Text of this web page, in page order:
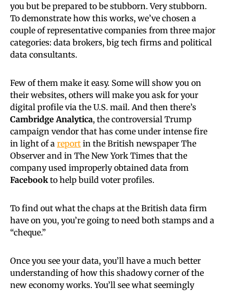
you but be prepared to be stubborn. Very stubborn.
To demonstrate how this works, we’ve chosen a
couple of representative companies from three major
categories: data brokers, big tech firms and political
data consultants.
Few of them make it easy. Some will show you on
their websites, others will make you ask for your
digital profile via the U.S. mail. And then there’s
Cambridge Analytica, the controversial Trump
campaign vendor that has come under intense fire
in light of a report in the British newspaper The
Observer and in The New York Times that the
company used improperly obtained data from
Facebook to help build voter profiles.
To find out what the chaps at the British data firm
have on you, you’re going to need both stamps and a
“cheque.”
Once you see your data, you’ll have a much better
understanding of how this shadowy corner of the
new economy works. You’ll see what seemingly